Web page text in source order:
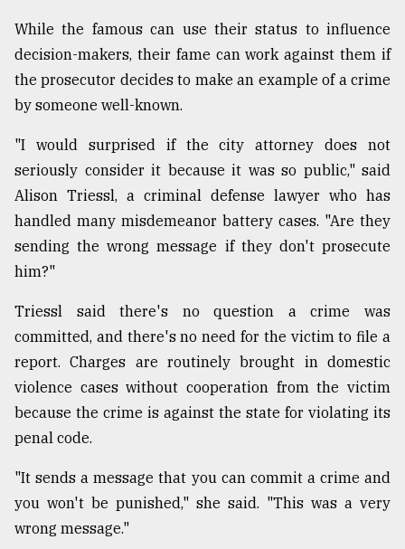
While the famous can use their status to influence
decision-makers, their fame can work against them if
the prosecutor decides to make an example of a crime
by someone well-known.
"I would surprised if the city attorney does not
seriously consider it because it was so public," said
Alison Triessl, a criminal defense lawyer who has
handled many misdemeanor battery cases. "Are they
sending the wrong message if they don't prosecute
him?"
Triessl said there's no question a crime was
committed, and there's no need for the victim to file a
report. Charges are routinely brought in domestic
violence cases without cooperation from the victim
because the crime is against the state for violating its
penal code.
"It sends a message that you can commit a crime and
you won't be punished," she said. "This was a very
wrong message."